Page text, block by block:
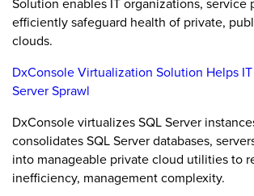
efficiently safeguard health of private,
clouds.
DxConsole Virtualization Solution Helps
Server Sprawl
DxConsole virtualizes SQL Server
consolidates SQL Server databases,
into manageable private cloud utilities to
inefficiency, management complexity.